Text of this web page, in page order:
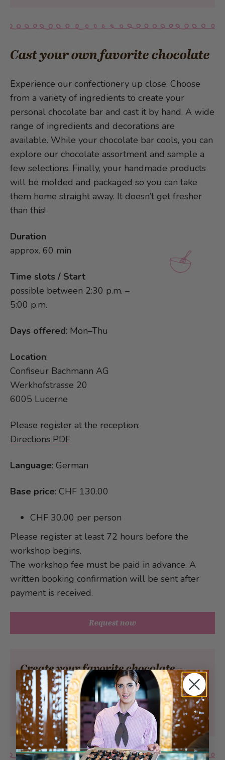
Cast your own favorite chocolate
Experience our confectionery up close. Choose
from a variety of ingredients to create your
personal chocolate bar and cast it by hand. A wide
range of ingredients and decorations are
available. While your chocolate bar cools, you can
explore our chocolate assortment and sample a
few selections. Finally, your handmade products
will be molded and packaged so you can take
them home straight away. It doesn’t get fresher
than this!
Duration
approx. 60 min
Time slots / Start
possible between 2:30 p.m. –
5:00 p.m.
Days offered: Mon–Thu
Location:
Confiseur Bachmann AG
Werkhofstrasse 20
6005 Lucerne
Please register at the reception:
Directions PDF
Language: German
Base price: CHF 130.00
CHF 30.00 per person
Please register at least 72 hours before the
workshop begins.
The workshop fee must be paid in advance. A
written booking confirmation will be sent after
payment is received.
Request now
Create your favorite chocolate –
individual, delicious, and full of
indulgent moments.